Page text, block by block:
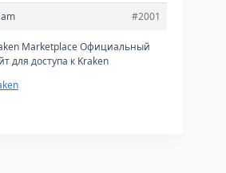
#2001
Marketplace Официальный
для доступа к Kraken